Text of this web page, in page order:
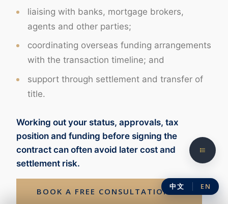
liaising with banks, mortgage brokers,
agents and other parties;
coordinating overseas funding arrangements
with the transaction timeline; and
support through settlement and transfer of
title.
Working out your status, approvals, tax
position and funding before signing the
contract can often avoid later cost and
settlement risk.
BOOK A FREE CONSULTATION →
中文 EN